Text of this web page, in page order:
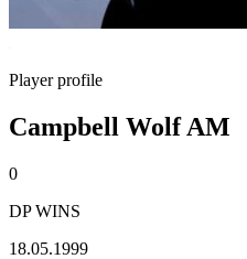
Player profile
Campbell Wolf AM
0
DP WINS
18.05.1999